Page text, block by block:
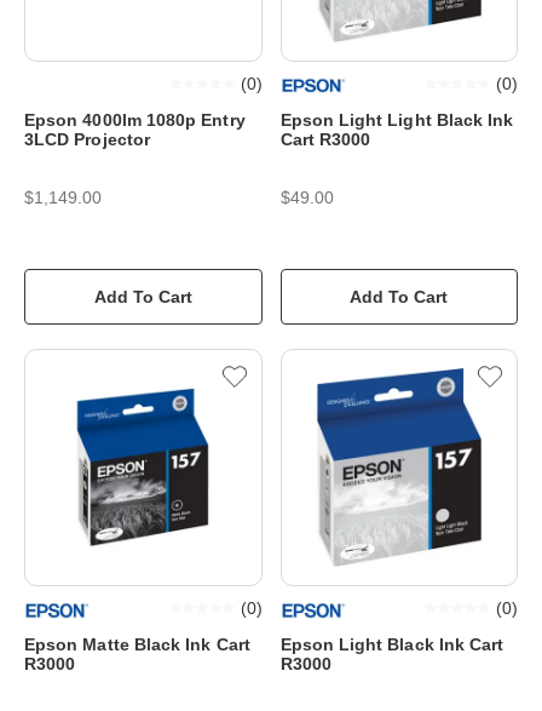
Epson 4000lm 1080p Entry
3LCD Projector
(0)
$1,149.00
Add To Cart
Epson Light Light Black Ink
Cart R3000
(0)
$49.00
Add To Cart
Epson Matte Black Ink Cart
R3000
(0)
Epson Light Black Ink Cart
R3000
(0)